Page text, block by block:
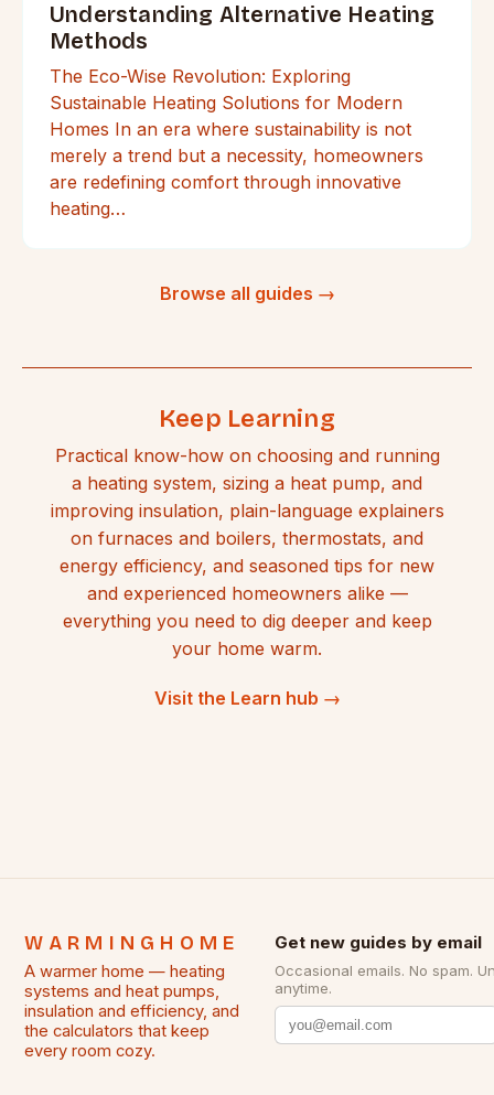
Understanding Alternative Heating
Methods
The Eco-Wise Revolution: Exploring
Sustainable Heating Solutions for Modern
Homes In an era where sustainability is not
merely a trend but a necessity, homeowners
are redefining comfort through innovative
heating…
Browse all guides →
Keep Learning
Practical know-how on choosing and running
a heating system, sizing a heat pump, and
improving insulation, plain-language explainers
on furnaces and boilers, thermostats, and
energy efficiency, and seasoned tips for new
and experienced homeowners alike —
everything you need to dig deeper and keep
your home warm.
Visit the Learn hub →
WARMINGHOME
A warmer home — heating
systems and heat pumps,
insulation and efficiency, and
the calculators that keep
every room cozy.
Get new guides by email
Occasional emails. No spam.
anytime.